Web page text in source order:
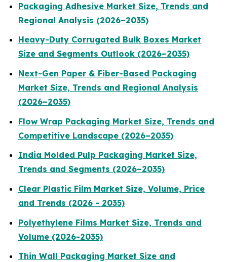
Packaging Adhesive Market Size, Trends and
Regional Analysis (2026–2035)
Heavy-Duty Corrugated Bulk Boxes Market
Size and Segments Outlook (2026–2035)
Next-Gen Paper & Fiber-Based Packaging
Market Size, Trends and Regional Analysis
(2026–2035)
Flow Wrap Packaging Market Size, Trends and
Competitive Landscape (2026–2035)
India Molded Pulp Packaging Market Size,
Trends and Segments (2026–2035)
Clear Plastic Film Market Size, Volume, Price
and Trends (2026 - 2035)
Polyethylene Films Market Size, Trends and
Volume (2026-2035)
Thin Wall Packaging Market Size and